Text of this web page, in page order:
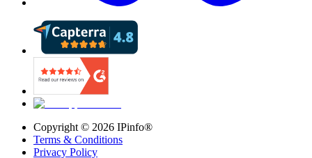
Copyright © 2026 IPinfo®
Terms & Conditions
Privacy Policy